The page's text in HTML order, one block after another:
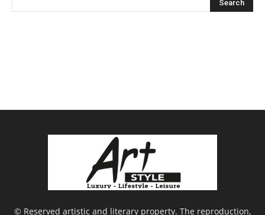
© Reserved artistic and literary property. The reproduction,